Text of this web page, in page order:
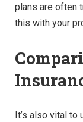
plans are often
this with your
It’s also vital